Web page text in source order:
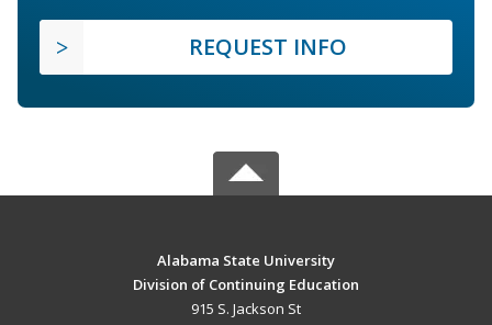
REQUEST INFO
Alabama State University
Division of Continuing Education
915 S. Jackson St